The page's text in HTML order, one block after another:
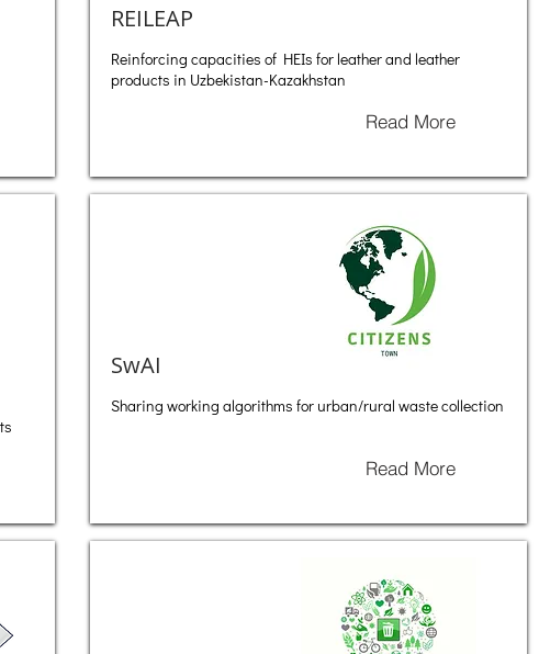
REILEAP
Reinforcing capacities of HEIs for leather and leather
products in Uzbekistan-Kazakhstan
Read More
SwAI
Sharing working algorithms for urban/rural waste collection
Read More